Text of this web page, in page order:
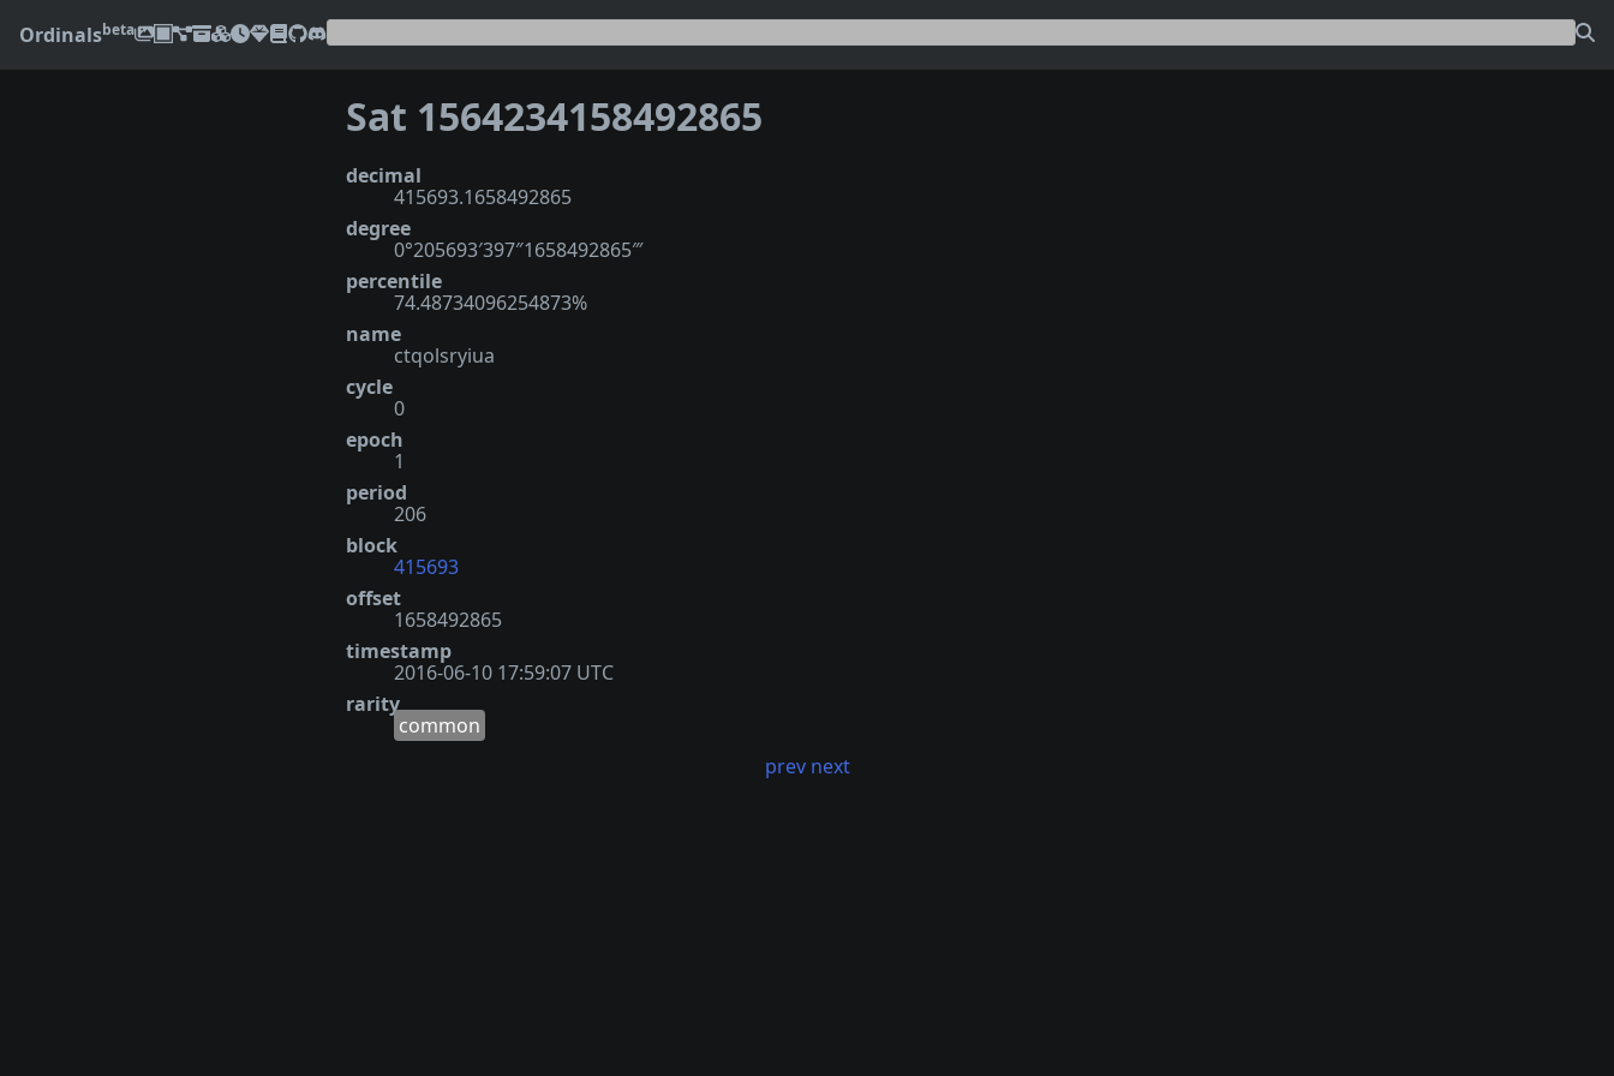
Ordinalsbeta
Sat 1564234158492865
decimal
415693.1658492865
degree
0°205693′397″1658492865‴
percentile
74.48734096254873%
name
ctqolsryiua
cycle
0
epoch
1
period
206
block
415693
offset
1658492865
timestamp
2016-06-10 17:59:07 UTC
rarity
common
prev next